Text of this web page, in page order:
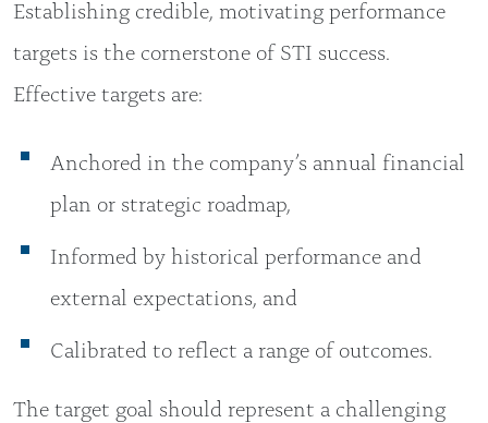
Establishing credible, motivating performance
targets is the cornerstone of STI success.
Effective targets are:
Anchored in the company’s annual financial
plan or strategic roadmap,
Informed by historical performance and
external expectations, and
Calibrated to reflect a range of outcomes.
The target goal should represent a challenging